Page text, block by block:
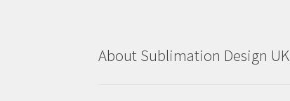
About Sublimation Design UK